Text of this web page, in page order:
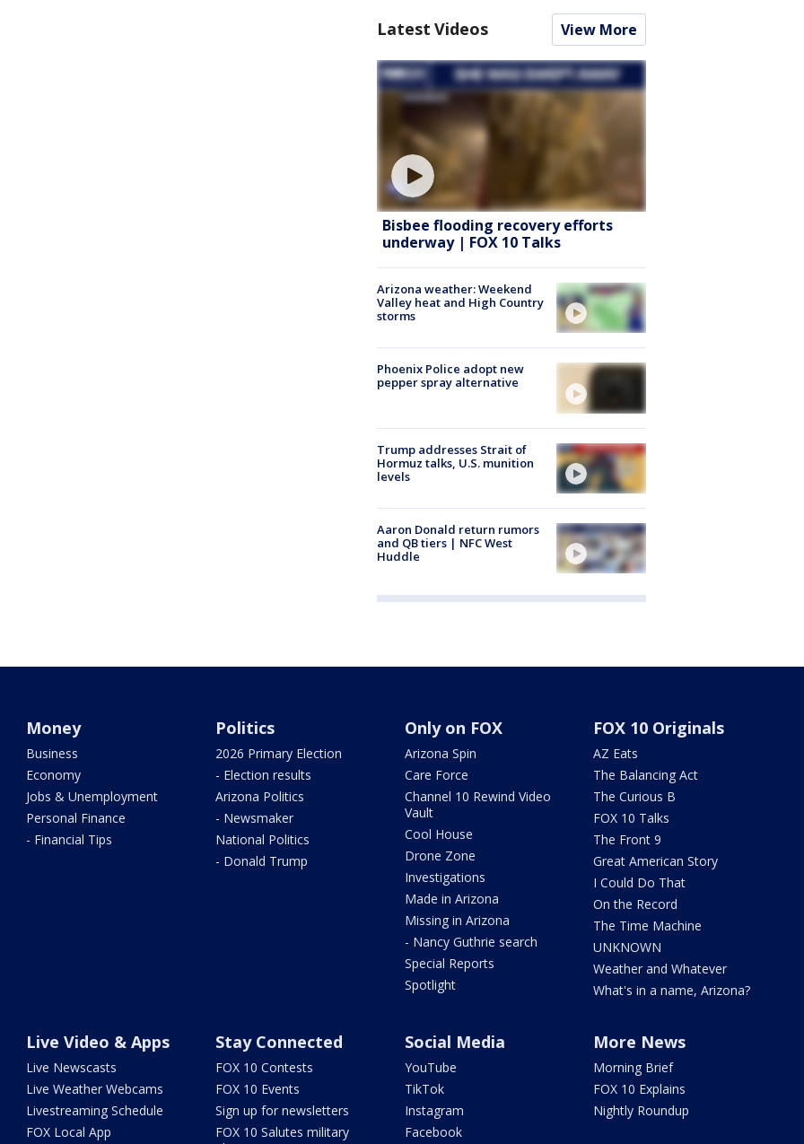
Latest Videos View More
Bisbee flooding recovery efforts
underway | FOX 10 Talks
Arizona weather: Weekend
Valley heat and High Country
storms
Phoenix Police adopt new
pepper spray alternative
Trump addresses Strait of
Hormuz talks, U.S. munition
levels
Aaron Donald return rumors
and QB tiers | NFC West
Huddle
Money
Business
Economy
Jobs & Unemployment
Personal Finance
- Financial Tips
Politics
2026 Primary Election
- Election results
Arizona Politics
- Newsmaker
National Politics
- Donald Trump
Only on FOX
Arizona Spin
Care Force
Channel 10 Rewind Video
Vault
Cool House
Drone Zone
Investigations
Made in Arizona
Missing in Arizona
- Nancy Guthrie search
Special Reports
Spotlight
FOX 10 Originals
AZ Eats
The Balancing Act
The Curious B
FOX 10 Talks
The Front 9
Great American Story
I Could Do That
On the Record
The Time Machine
UNKNOWN
Weather and Whatever
What's in a name, Arizona?
Live Video & Apps
Live Newscasts
Live Weather Webcams
Livestreaming Schedule
FOX Local App
Stay Connected
FOX 10 Contests
FOX 10 Events
Sign up for newsletters
FOX 10 Salutes military
Social Media
YouTube
TikTok
Instagram
Facebook
More News
Morning Brief
FOX 10 Explains
Nightly Roundup